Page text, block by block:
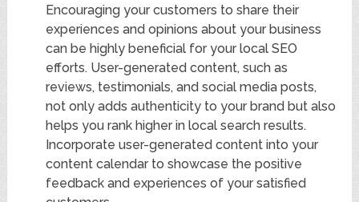
Encouraging your customers to share their
experiences and opinions about your business
can be highly beneficial for your local SEO
efforts. User-generated content, such as
reviews, testimonials, and social media posts,
not only adds authenticity to your brand but also
helps you rank higher in local search results.
Incorporate user-generated content into your
content calendar to showcase the positive
feedback and experiences of your satisfied